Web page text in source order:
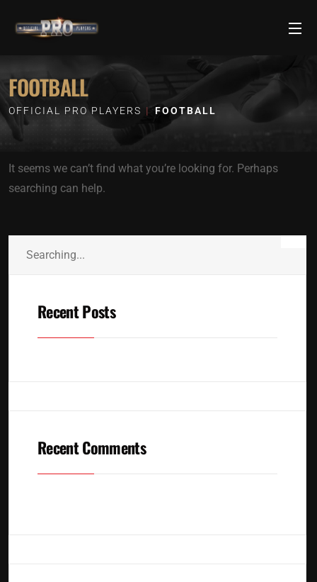
FOOTBALL
OFFICIAL PRO PLAYERS FOOTBALL
It seems we can’t find what you’re looking for. Perhaps
searching can help.
Recent Posts
Recent Comments